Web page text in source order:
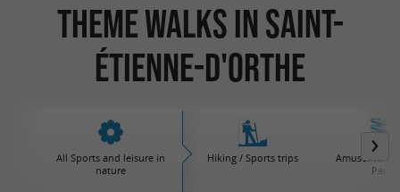
Theme Walks in Saint-
Étienne-d'Orthe
All Sports and leisure in
nature
Hiking / Sports trips
Amusement /
Parks